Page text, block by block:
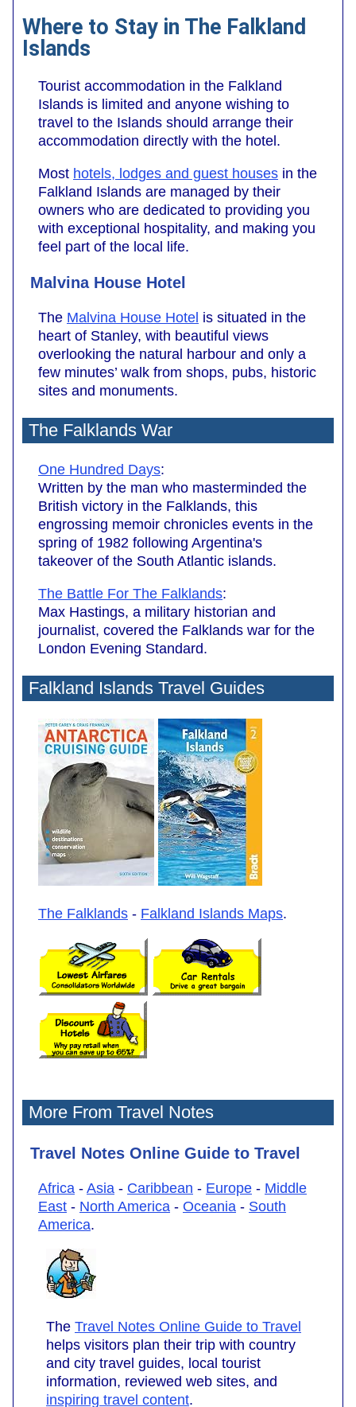
Where to Stay in The Falkland
Islands
Tourist accommodation in the Falkland
Islands is limited and anyone wishing to
travel to the Islands should arrange their
accommodation directly with the hotel.
Most hotels, lodges and guest houses in the
Falkland Islands are managed by their
owners who are dedicated to providing you
with exceptional hospitality, and making you
feel part of the local life.
Malvina House Hotel
The Malvina House Hotel is situated in the
heart of Stanley, with beautiful views
overlooking the natural harbour and only a
few minutes’ walk from shops, pubs, historic
sites and monuments.
The Falklands War
One Hundred Days:
Written by the man who masterminded the
British victory in the Falklands, this
engrossing memoir chronicles events in the
spring of 1982 following Argentina's
takeover of the South Atlantic islands.
The Battle For The Falklands:
Max Hastings, a military historian and
journalist, covered the Falklands war for the
London Evening Standard.
Falkland Islands Travel Guides
The Falklands - Falkland Islands Maps.
More From Travel Notes
Travel Notes Online Guide to Travel
Africa - Asia - Caribbean - Europe - Middle
East - North America - Oceania - South
America.
The Travel Notes Online Guide to Travel
helps visitors plan their trip with country
and city travel guides, local tourist
information, reviewed web sites, and
inspiring travel content.